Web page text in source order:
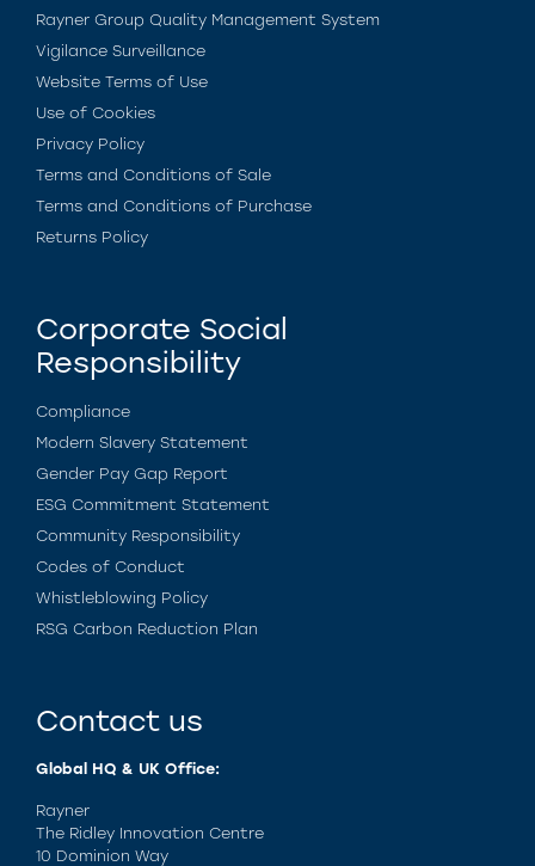
Rayner Group Quality Management System
Vigilance Surveillance
Website Terms of Use
Use of Cookies
Privacy Policy
Terms and Conditions of Sale
Terms and Conditions of Purchase
Returns Policy
Corporate Social
Responsibility
Compliance
Modern Slavery Statement
Gender Pay Gap Report
ESG Commitment Statement
Community Responsibility
Codes of Conduct
Whistleblowing Policy
RSG Carbon Reduction Plan
Contact us
Global HQ & UK Office:
Rayner
The Ridley Innovation Centre
10 Dominion Way